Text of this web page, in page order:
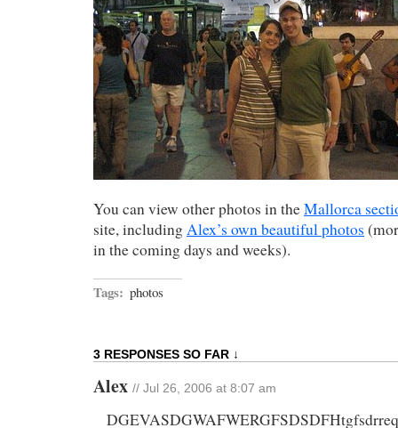
You can view other photos in theMallorca
site, includingAlex’s own beautiful photos
in the coming days and weeks).
Tags: photos
3 RESPONSES SO FAR ↓
Alex // Jul 26, 2006 at 8:07 am